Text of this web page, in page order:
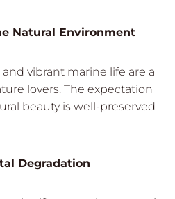
Natural Environment
and vibrant marine life are a
lovers. The expectation
beauty is well-preserved
Degradation